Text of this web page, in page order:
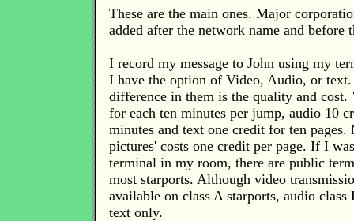
These are the main ones. Major
added after the network name and before
I record my message to John using my
I have the option of Video, Audio, or
difference in them is the quality and cost.
for each ten minutes per jump, audio 10
minutes and text one credit for ten pages.
pictures' costs one credit per page. If I
terminal in my room, there are public
most starports. Although video
available on class A starports, audio class
text only.